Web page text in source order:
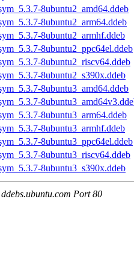
8ubuntu2_amd64.ddeb
8ubuntu2_arm64.ddeb
8ubuntu2_armhf.ddeb
8ubuntu2_ppc64el.ddeb
8ubuntu2_riscv64.ddeb
8ubuntu2_s390x.ddeb
8ubuntu3_amd64.ddeb
8ubuntu3_arm64.ddeb
8ubuntu3_armhf.ddeb
8ubuntu3_ppc64el.ddeb
8ubuntu3_riscv64.ddeb
8ubuntu3_s390x.ddeb
Port 80